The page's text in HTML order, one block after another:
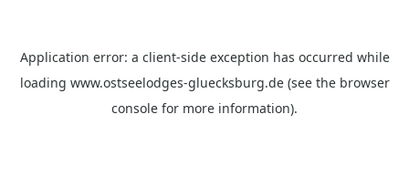
Application error: a client-side exception has occurred while
loading www.ostseelodges-gluecksburg.de(see the browser
console for more information).